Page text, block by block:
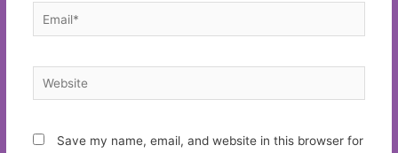
Email*
Website
Save my name, email, and website in this browser for